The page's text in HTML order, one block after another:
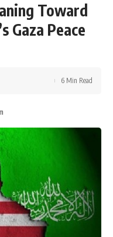
Toward
Gaza Peace
6 Min Read